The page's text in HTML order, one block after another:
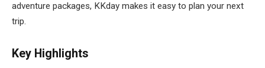
adventure packages, KKday makes it easy to plan your next
trip.
Key Highlights